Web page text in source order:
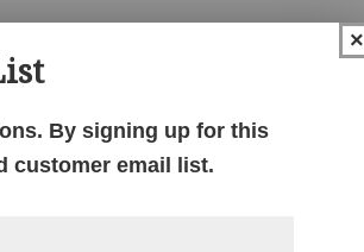
×
By signing up for this
customer email list.